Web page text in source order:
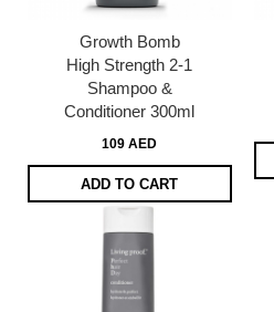
Growth Bomb
High Strength 2-1
Shampoo &
Conditioner 300ml
109 AED
ADD TO CART